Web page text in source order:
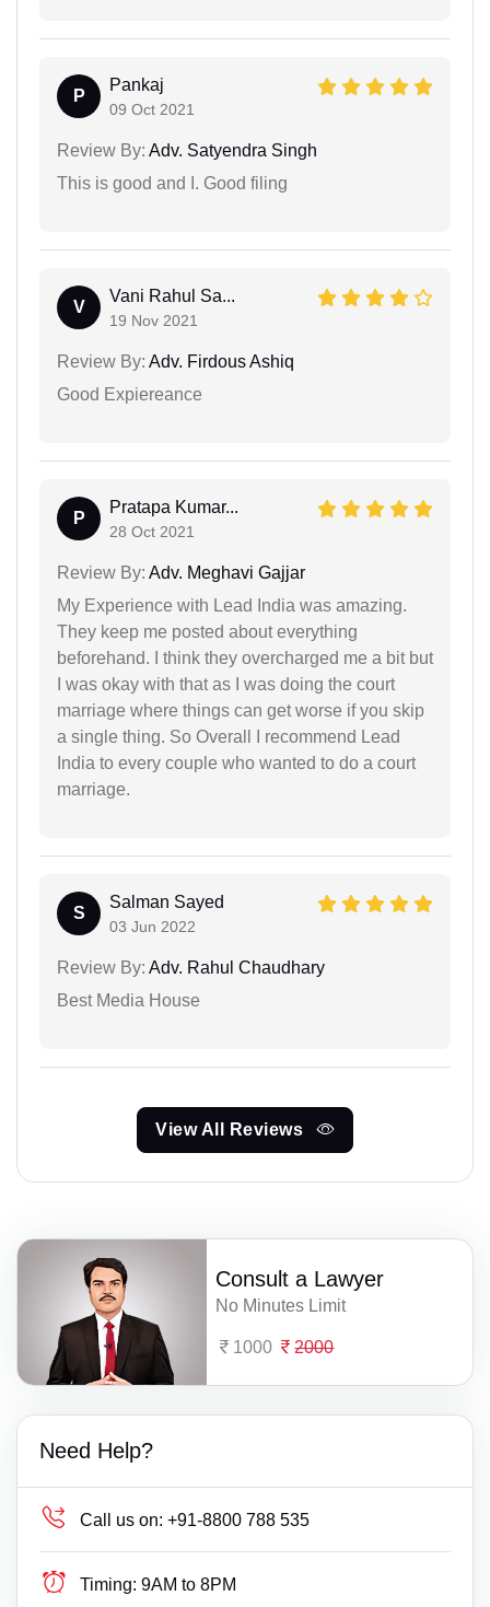
P
Pankaj
09 Oct 2021
Review By: Adv. Satyendra Singh
This is good and I. Good filing
V
Vani Rahul Sa...
19 Nov 2021
Review By: Adv. Firdous Ashiq
Good Expiereance
P
Pratapa Kumar...
28 Oct 2021
Review By: Adv. Meghavi Gajjar
My Experience with Lead India was amazing.
They keep me posted about everything
beforehand. I think they overcharged me a bit but
I was okay with that as I was doing the court
marriage where things can get worse if you skip
a single thing. So Overall I recommend Lead
India to every couple who wanted to do a court
marriage.
S
Salman Sayed
03 Jun 2022
Review By: Adv. Rahul Chaudhary
Best Media House
View All Reviews
Consult a Lawyer
No Minutes Limit
1000 2000
Need Help?
Call us on: +91-8800 788 535
Timing: 9AM to 8PM